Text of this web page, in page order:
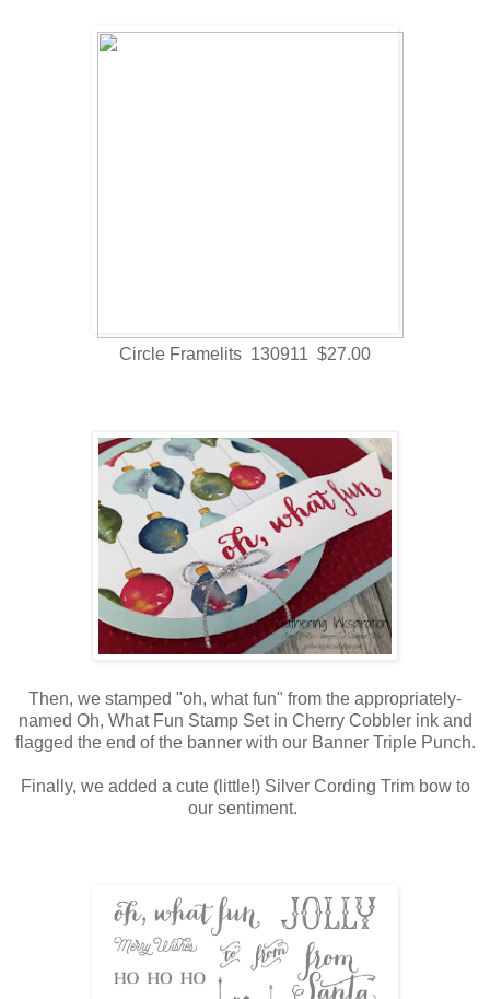
Circle Framelits 130911 $27.00
Then, we stamped "oh, what fun" from the appropriately-
named Oh, What Fun Stamp Set in Cherry Cobbler ink and
flagged the end of the banner with our Banner Triple Punch.
Finally, we added a cute (little!) Silver Cording Trim bow to
our sentiment.